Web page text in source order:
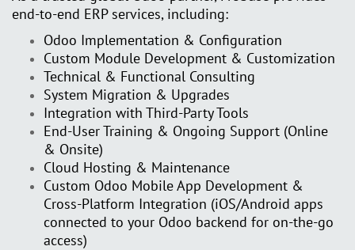
end-to-end ERP services, including:
Odoo Implementation & Configuration
Custom Module Development & Customization
Technical & Functional Consulting
System Migration & Upgrades
Integration with Third-Party Tools
End-User Training & Ongoing Support (Online
& Onsite)
Cloud Hosting & Maintenance
Custom Odoo Mobile App Development &
Cross-Platform Integration (iOS/Android apps
connected to your Odoo backend for on-the-go
access)